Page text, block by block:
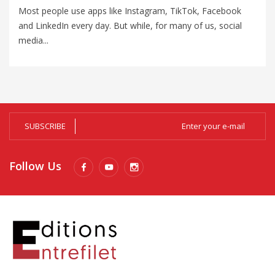
Most people use apps like Instagram, TikTok, Facebook
and LinkedIn every day. But while, for many of us, social
media...
SUBSCRIBE
Follow Us